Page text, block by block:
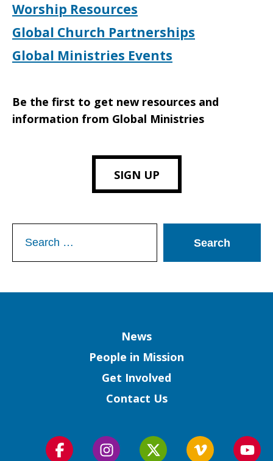
Worship Resources
Global Church Partnerships
Global Ministries Events
Be the first to get new resources and
information from Global Ministries
SIGN UP
for:
News
People in Mission
Get Involved
Contact Us
Follow Follow Follow Follow